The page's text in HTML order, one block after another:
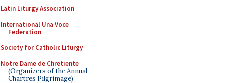
Latin Liturgy Association
International Una Voce
Federation
Society for Catholic Liturgy
Notre Dame de Chretiente
(Organizers of the Annual
Chartres Pilgrimage)